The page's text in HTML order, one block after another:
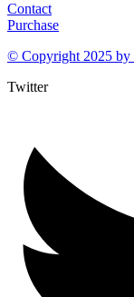
Contact
Purchase
© Copyright 2025 by
Twitter